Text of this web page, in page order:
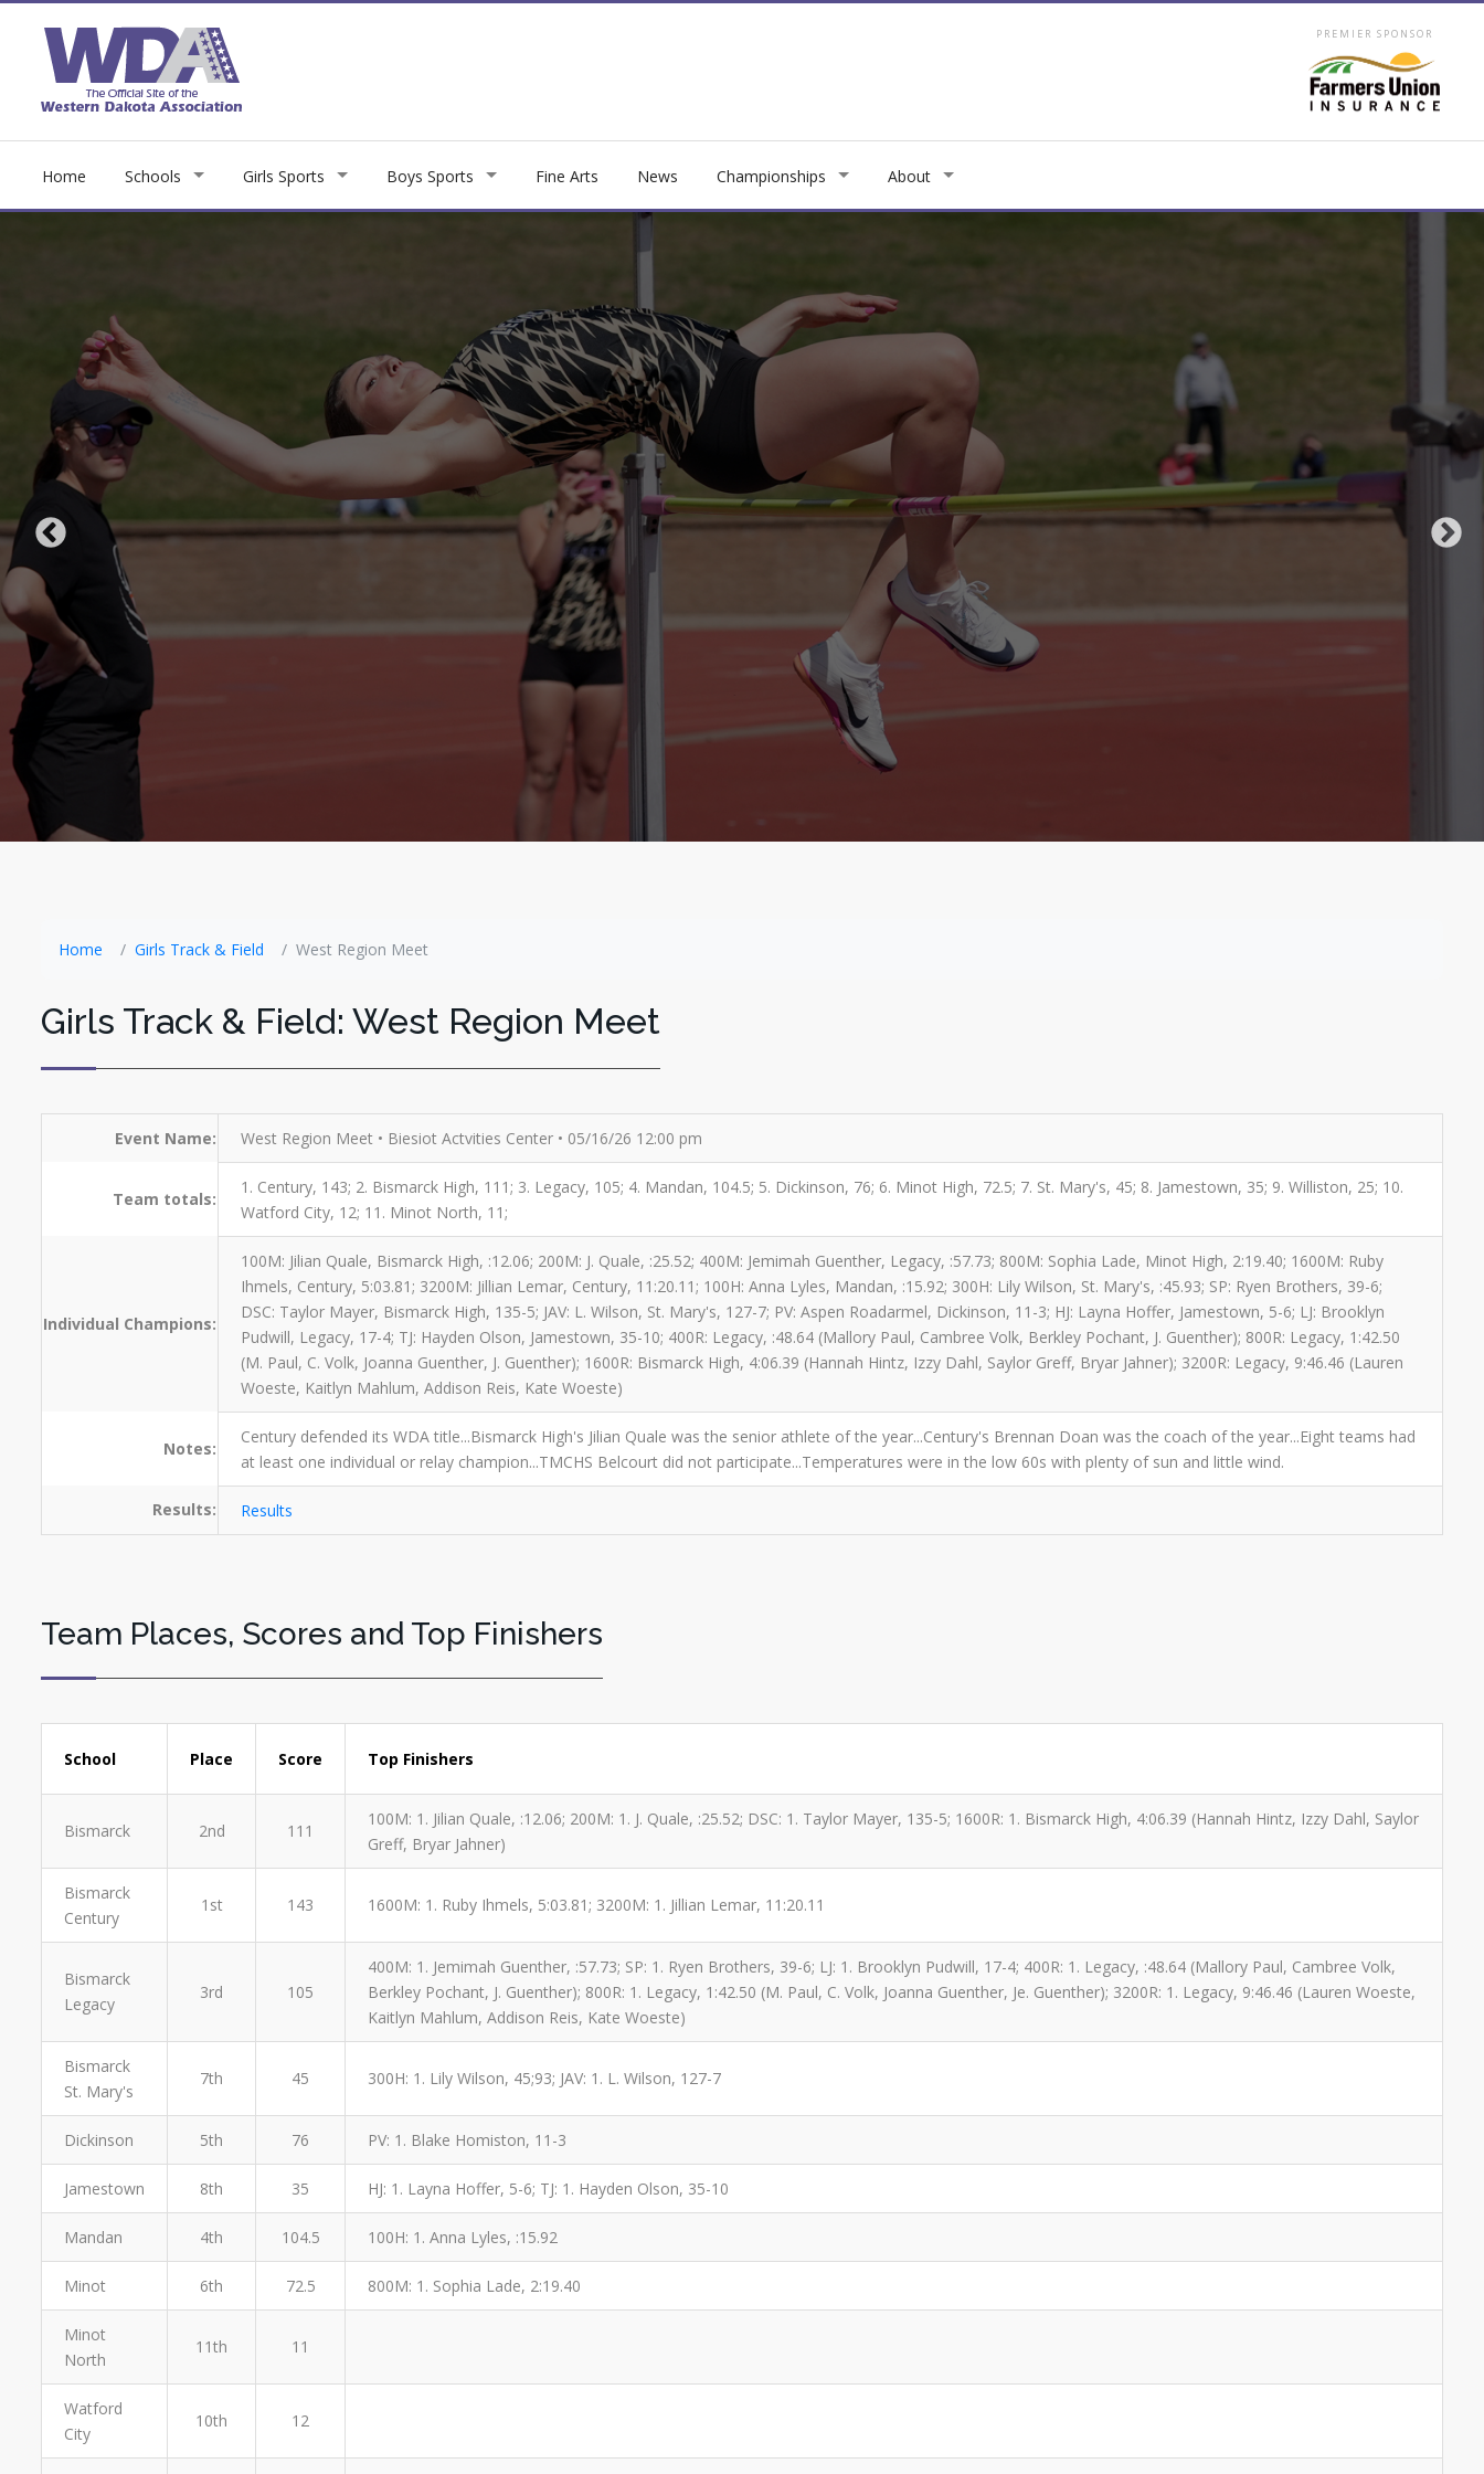
PREMIER SPONSOR
Home Schools Girls Sports Boys Sports Fine Arts News Championships About
Home Girls Track & Field West Region Meet
Girls Track & Field: West Region Meet
Event Name: West Region Meet • Biesiot Actvities Center • 05/16/26 12:00 pm
Team totals:
1. Century, 143; 2. Bismarck High, 111; 3. Legacy, 105; 4. Mandan, 104.5; 5. Dickinson, 76; 6. Minot High, 72.5; 7. St. Mary's, 45; 8. Jamestown, 35; 9. Williston, 25; 10.
Watford City, 12; 11. Minot North, 11;
Individual Champions:
100M: Jilian Quale, Bismarck High, :12.06; 200M: J. Quale, :25.52; 400M: Jemimah Guenther, Legacy, :57.73; 800M: Sophia Lade, Minot High, 2:19.40; 1600M: Ruby
Ihmels, Century, 5:03.81; 3200M: Jillian Lemar, Century, 11:20.11; 100H: Anna Lyles, Mandan, :15.92; 300H: Lily Wilson, St. Mary's, :45.93; SP: Ryen Brothers, 39-6;
DSC: Taylor Mayer, Bismarck High, 135-5; JAV: L. Wilson, St. Mary's, 127-7; PV: Aspen Roadarmel, Dickinson, 11-3; HJ: Layna Hoffer, Jamestown, 5-6; LJ: Brooklyn
Pudwill, Legacy, 17-4; TJ: Hayden Olson, Jamestown, 35-10; 400R: Legacy, :48.64 (Mallory Paul, Cambree Volk, Berkley Pochant, J. Guenther); 800R: Legacy, 1:42.50
(M. Paul, C. Volk, Joanna Guenther, J. Guenther); 1600R: Bismarck High, 4:06.39 (Hannah Hintz, Izzy Dahl, Saylor Greff, Bryar Jahner); 3200R: Legacy, 9:46.46 (Lauren
Woeste, Kaitlyn Mahlum, Addison Reis, Kate Woeste)
Notes:
Century defended its WDA title...Bismarck High's Jilian Quale was the senior athlete of the year...Century's Brennan Doan was the coach of the year...Eight teams had
at least one individual or relay champion...TMCHS Belcourt did not participate...Temperatures were in the low 60s with plenty of sun and little wind.
Results: Results
Team Places, Scores and Top Finishers
School Place Score Top Finishers
Bismarck 2nd 111
100M: 1. Jilian Quale, :12.06; 200M: 1. J. Quale, :25.52; DSC: 1. Taylor Mayer, 135-5; 1600R: 1. Bismarck High, 4:06.39 (Hannah Hintz, Izzy Dahl, Saylor
Greff, Bryar Jahner)
Bismarck
Century
1st 143 1600M: 1. Ruby Ihmels, 5:03.81; 3200M: 1. Jillian Lemar, 11:20.11
Bismarck
Legacy
3rd 105
400M: 1. Jemimah Guenther, :57.73; SP: 1. Ryen Brothers, 39-6; LJ: 1. Brooklyn Pudwill, 17-4; 400R: 1. Legacy, :48.64 (Mallory Paul, Cambree Volk,
Berkley Pochant, J. Guenther); 800R: 1. Legacy, 1:42.50 (M. Paul, C. Volk, Joanna Guenther, Je. Guenther); 3200R: 1. Legacy, 9:46.46 (Lauren Woeste,
Kaitlyn Mahlum, Addison Reis, Kate Woeste)
Bismarck
St. Mary's
7th 45 300H: 1. Lily Wilson, 45;93; JAV: 1. L. Wilson, 127-7
Dickinson 5th 76 PV: 1. Blake Homiston, 11-3
Jamestown 8th 35 HJ: 1. Layna Hoffer, 5-6; TJ: 1. Hayden Olson, 35-10
Mandan 4th 104.5 100H: 1. Anna Lyles, :15.92
Minot 6th 72.5 800M: 1. Sophia Lade, 2:19.40
Minot
North
11th 11
Watford
City
10th 12